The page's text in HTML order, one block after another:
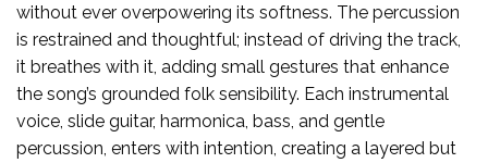
without ever overpowering its softness. The percussion
is restrained and thoughtful; instead of driving the track,
it breathes with it, adding small gestures that enhance
the song’s grounded folk sensibility. Each instrumental
voice, slide guitar, harmonica, bass, and gentle
percussion, enters with intention, creating a layered but